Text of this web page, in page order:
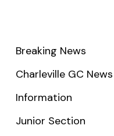
Breaking News
Charleville GC News
Information
Junior Section